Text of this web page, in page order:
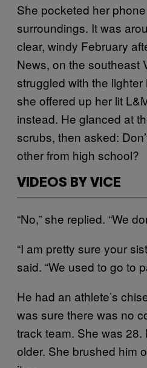
She pocketed her
surroundings. It was
clear, windy February
News, on the southeast
struggled with the
she offered up her lit
instead. He glanced at
scrubs, then asked:
other from high school?
VIDEOS BY VICE
“No,” she replied. “We
“I am pretty sure your
said. “We used to go to
He had an athlete’s
was sure there was no
track team. She was
older. She brushed him